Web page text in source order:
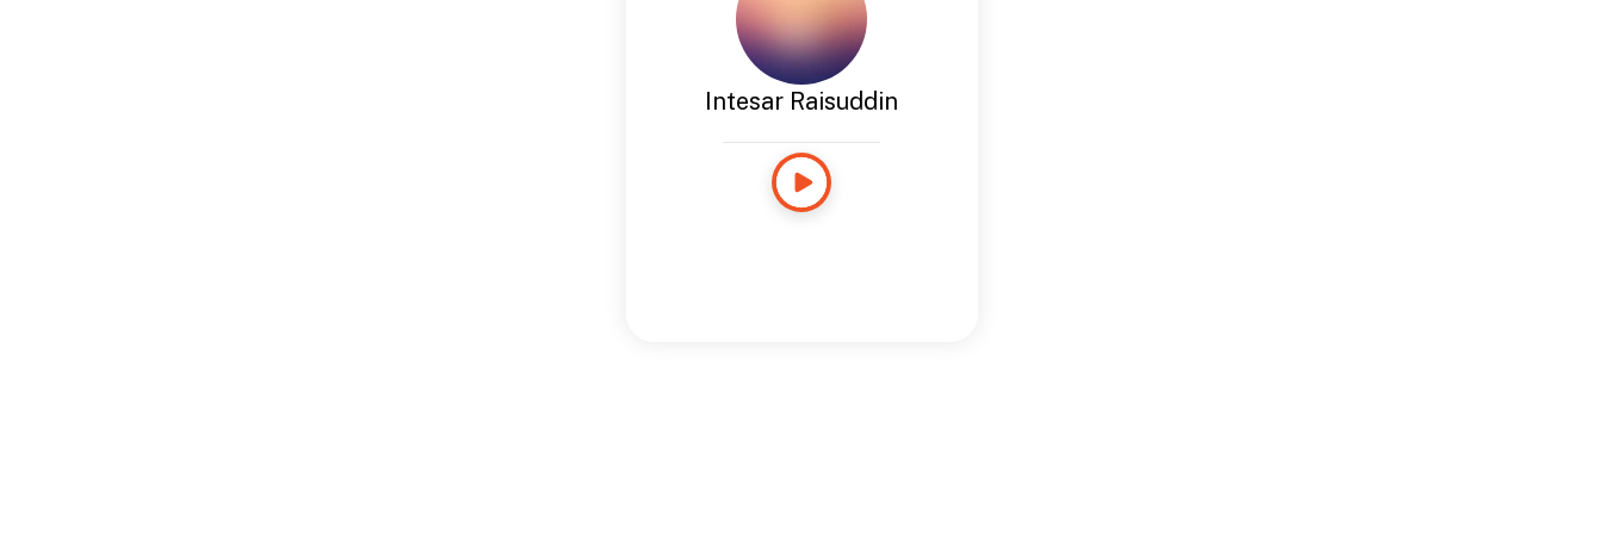
Intesar Raisuddin